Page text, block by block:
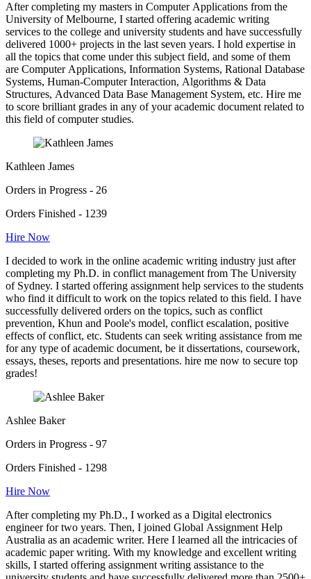
After completing my masters in Computer Applications from the
University of Melbourne, I started offering academic writing
services to the college and university students and have successfully
delivered 1000+ projects in the last seven years. I hold expertise in
all the topics that come under this subject field, and some of them
are Computer Applications, Information Systems, Rational Database
Systems, Human-Computer Interaction, Algorithms & Data
Structures, Advanced Data Base Management System, etc. Hire me
to score brilliant grades in any of your academic document related to
this field of computer studies.
Kathleen James
Orders in Progress - 26
Orders Finished - 1239
Hire Now
I decided to work in the online academic writing industry just after
completing my Ph.D. in conflict management from The University
of Sydney. I started offering assignment help services to the students
who find it difficult to work on the topics related to this field. I have
successfully delivered orders on the topics, such as conflict
prevention, Khun and Poole's model, conflict escalation, positive
effects of conflict, etc. Students can seek writing assistance from me
for any type of academic document, be it dissertations, coursework,
essays, theses, reports and presentations. hire me now to secure top
grades!
Ashlee Baker
Orders in Progress - 97
Orders Finished - 1298
Hire Now
After completing my Ph.D., I worked as a Digital electronics
engineer for two years. Then, I joined Global Assignment Help
Australia as an academic writer. Here I learned all the intricacies of
academic paper writing. With my knowledge and excellent writing
skills, I started offering assignment writing assistance to the